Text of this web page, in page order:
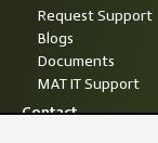
Request Support
Blogs
Documents
MAT IT Support
Contact